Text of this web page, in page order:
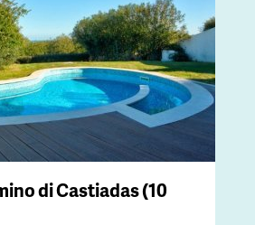
di Castiadas (10